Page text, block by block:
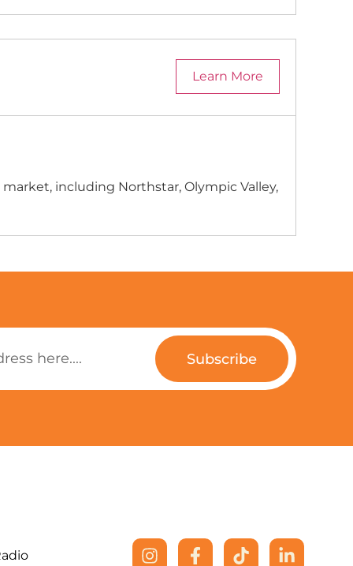
Learn More
including Northstar, Olympic Valley,
Subscribe